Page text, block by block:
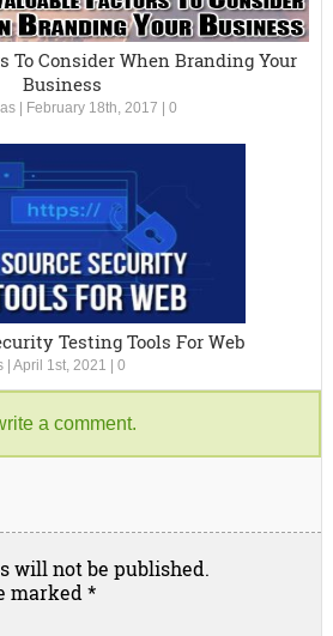
To Consider When Branding Your
Business
February 18th, 2017 |0
Testing Tools For Web
|April 1st, 2021 |0
a comment.
will not be published.
marked *